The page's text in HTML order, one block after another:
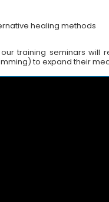
healing methods
training seminars will
to expand their